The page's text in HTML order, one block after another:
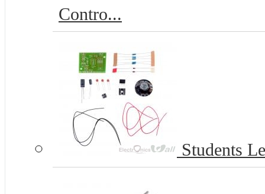
Contro...
Students